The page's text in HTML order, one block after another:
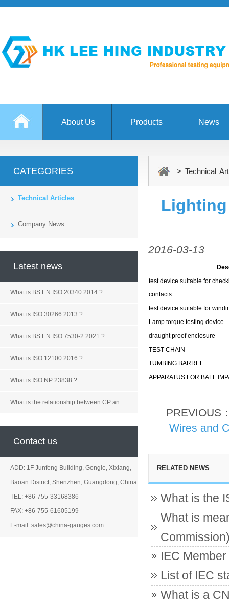
About Us Products News
CATEGORIES
Technical Articles
Company News
Latest news
What is BS EN ISO 20340:2014 ?
What is ISO 30266:2013 ?
What is BS EN ISO 7530-2:2021 ?
What is ISO 12100:2016 ?
What is ISO NP 23838 ?
What is the relationship between CP an
Contact us
ADD: 1F Junfeng Building, Gongle, Xixiang,
Baoan District, Shenzhen, Guangdong, China
TEL: +86-755-33168386
FAX: +86-755-61605199
E-mail: sales@china-gauges.com
> Technical
2016-03-13
test device suitable for
contacts
test device suitable for
Lamp torque testing device
draught proof enclosure
TEST CHAIN
TUMBING BARREL
APPARATUS FOR BALL
PREVIOUS
Wires and
RELATED NEWS
What is the
What is
IEC
List of IEC
What is a